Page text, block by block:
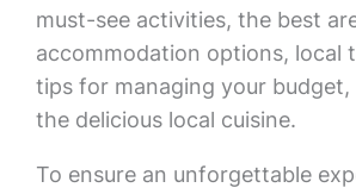
must-see activities, the best
accommodation options, local
tips for managing your budget,
the delicious local cuisine.
To ensure an unforgettable